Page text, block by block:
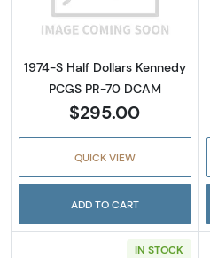
1974-S Half Dollars Kennedy
PCGS PR-70 DCAM
$295.00
QUICK VIEW
ADD TO CART
IN STOCK